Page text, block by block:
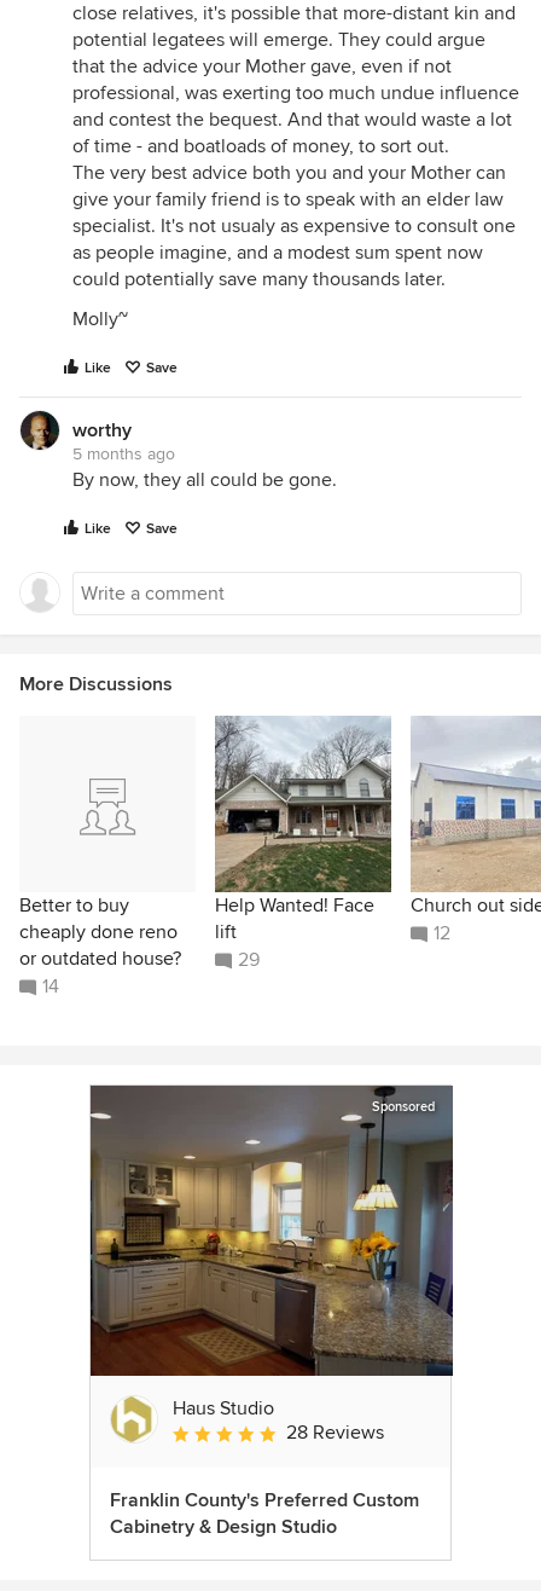
close relatives, it's possible that more-distant kin and
potential legatees will emerge. They could argue
that the advice your Mother gave, even if not
professional, was exerting too much undue influence
and contest the bequest. And that would waste a lot
of time - and boatloads of money, to sort out.
The very best advice both you and your Mother can
give your family friend is to speak with an elder law
specialist. It's not usualy as expensive to consult one
as people imagine, and a modest sum spent now
could potentially save many thousands later.
Molly~
Like Save
worthy
5 months ago
By now, they all could be gone.
Like Save
More Discussions
Better to buy
cheaply done reno
or outdated house?
14
Help Wanted! Face
lift
29
Church out
12
Sponsored
Haus Studio
Average rating: 4.8 out of 5 stars
28 Reviews
Franklin County's Preferred Custom
Cabinetry & Design Studio